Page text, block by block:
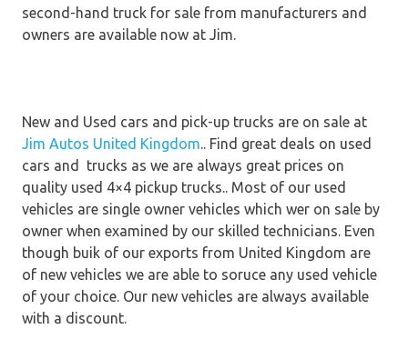
second-hand truck for sale from manufacturers and
owners are available now at Jim.
New and Used cars and pick-up trucks are on sale at
Jim Autos United Kingdom .. Find great deals on used
cars and trucks as we are always great prices on
quality used 4×4 pickup trucks.. Most of our used
vehicles are single owner vehicles which wer on sale by
owner when examined by our skilled technicians. Even
though buik of our exports from United Kingdom are
of new vehicles we are able to soruce any used vehicle
of your choice. Our new vehicles are always available
with a discount.